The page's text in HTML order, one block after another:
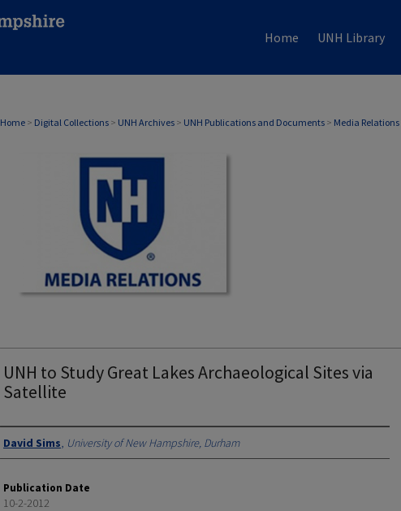
Home UNH Library
Home > Digital Collections > UNH Archives > UNH Publications and Documents > Media Relations
MEDIA RELATIONS
UNH to Study Great Lakes Archaeological Sites via
Satellite
Authors
David Sims, University of New Hampshire, Durham
Publication Date
10-2-2012